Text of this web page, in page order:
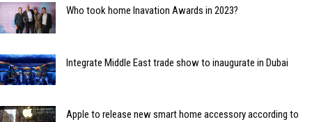
Who took home Inavation Awards in 2023?
Integrate Middle East trade show to inaugurate in Dubai
Apple to release new smart home accessory according to